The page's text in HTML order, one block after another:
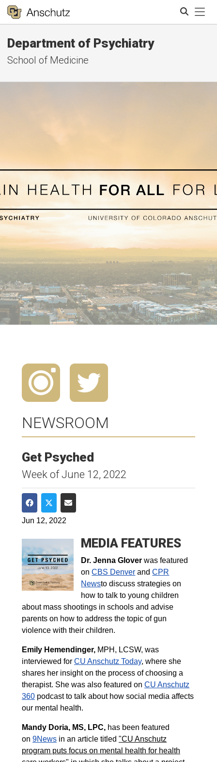
Department of Psychiatry
School of Medicine
NEWSROOM
Get Psyched
Week of June 12, 2022
Share on Facebook
Share on Twitter
Share via Email
Jun 12, 2022
MEDIA FEATURES
Dr. Jenna Gloverwas featured
onCBS Denver andCPR
Newsto discuss strategies on
how to talk to young children
about mass shootings in schools and advise
parents on how to address the topic of gun
violence with their children.
Emily Hemendinger, MPH, LCSW, was
interviewed for CU Anschutz Today, where she
shares her insight on the process of choosing a
therapist. She was also featured on CU Anschutz
360 podcast to talk about how social media affects
our mental health.
Mandy Doria, MS, LPC, has been featured
on 9News in an article titled "CU Anschutz
program puts focus on mental health for health